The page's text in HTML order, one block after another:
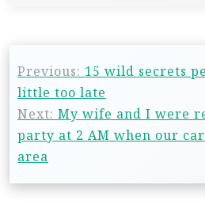
Previous: 15 wild secrets
little too late
Next: My wife and I were
party at 2 AM when our
area